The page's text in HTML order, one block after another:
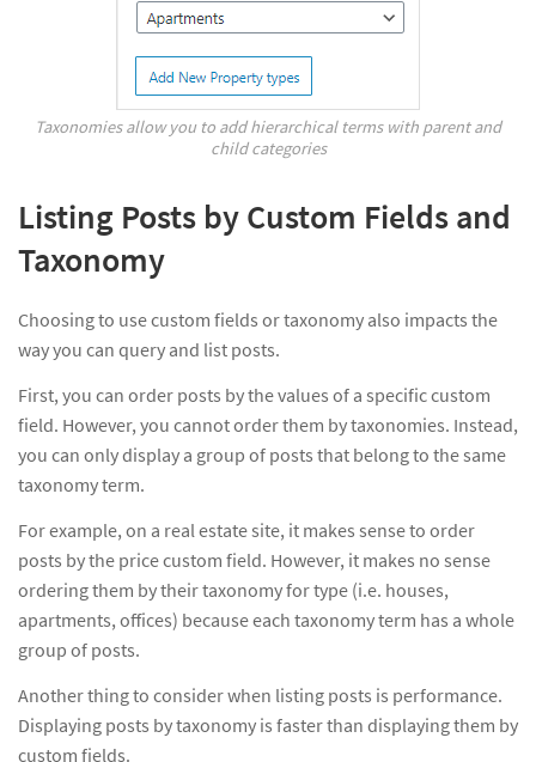
Taxonomies allow you to add hierarchical terms with parent and
child categories
Listing Posts by Custom Fields and
Taxonomy
Choosing to use custom fields or taxonomy also impacts the
way you can query and list posts.
First, you can order posts by the values of a specific custom
field. However, you cannot order them by taxonomies. Instead,
you can only display a group of posts that belong to the same
taxonomy term.
For example, on a real estate site, it makes sense to order
posts by the price custom field. However, it makes no sense
ordering them by their taxonomy for type (i.e. houses,
apartments, offices) because each taxonomy term has a whole
group of posts.
Another thing to consider when listing posts is performance.
Displaying posts by taxonomy is faster than displaying them by
custom fields.